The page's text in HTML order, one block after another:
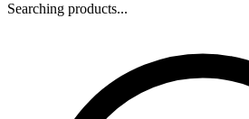
Searching products...